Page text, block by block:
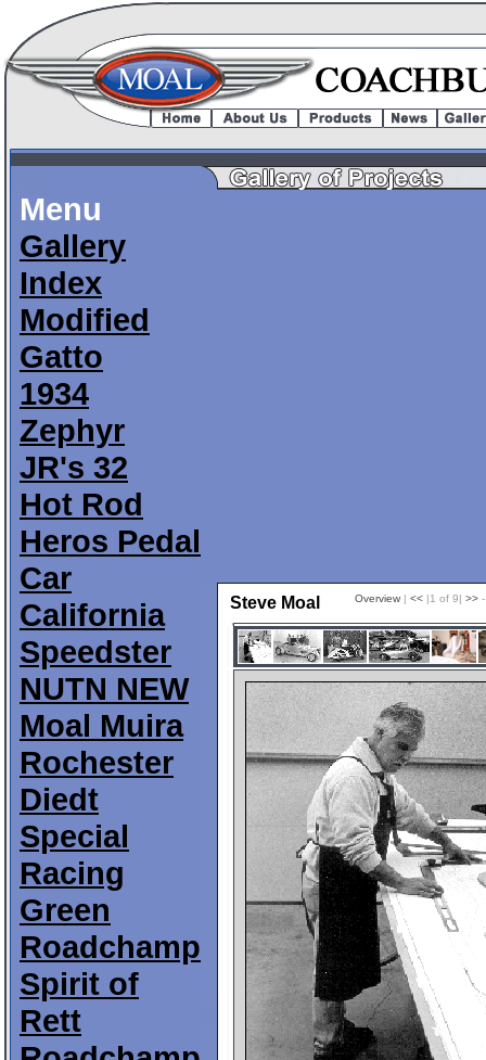
Menu
Gallery
Index
Modified
Gatto
1934
Zephyr
JR's 32
Hot Rod
Heros Pedal
Car
California
Speedster
NUTN NEW
Moal Muira
Rochester
Diedt
Special
Racing
Green
Roadchamp
Spirit of
Rett
Steve Moal Overview | << |1 of 9| >>